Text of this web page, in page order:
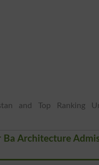
and Top Ranking
Architecture